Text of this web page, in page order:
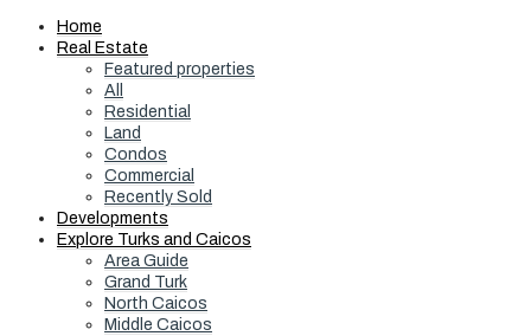
Home
Real Estate
Featured properties
All
Residential
Land
Condos
Commercial
Recently Sold
Developments
Explore Turks and Caicos
Area Guide
Grand Turk
North Caicos
Middle Caicos